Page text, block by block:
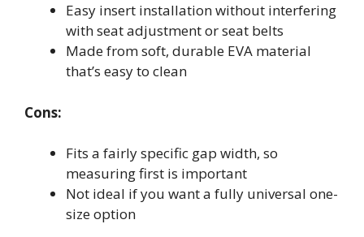
Easy insert installation without interfering
with seat adjustment or seat belts
Made from soft, durable EVA material
that’s easy to clean
Cons:
Fits a fairly specific gap width, so
measuring first is important
Not ideal if you want a fully universal one-
size option